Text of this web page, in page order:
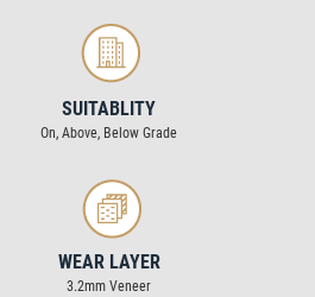
SUITABLITY
On, Above, Below Grade
WEAR LAYER
3.2mm Veneer